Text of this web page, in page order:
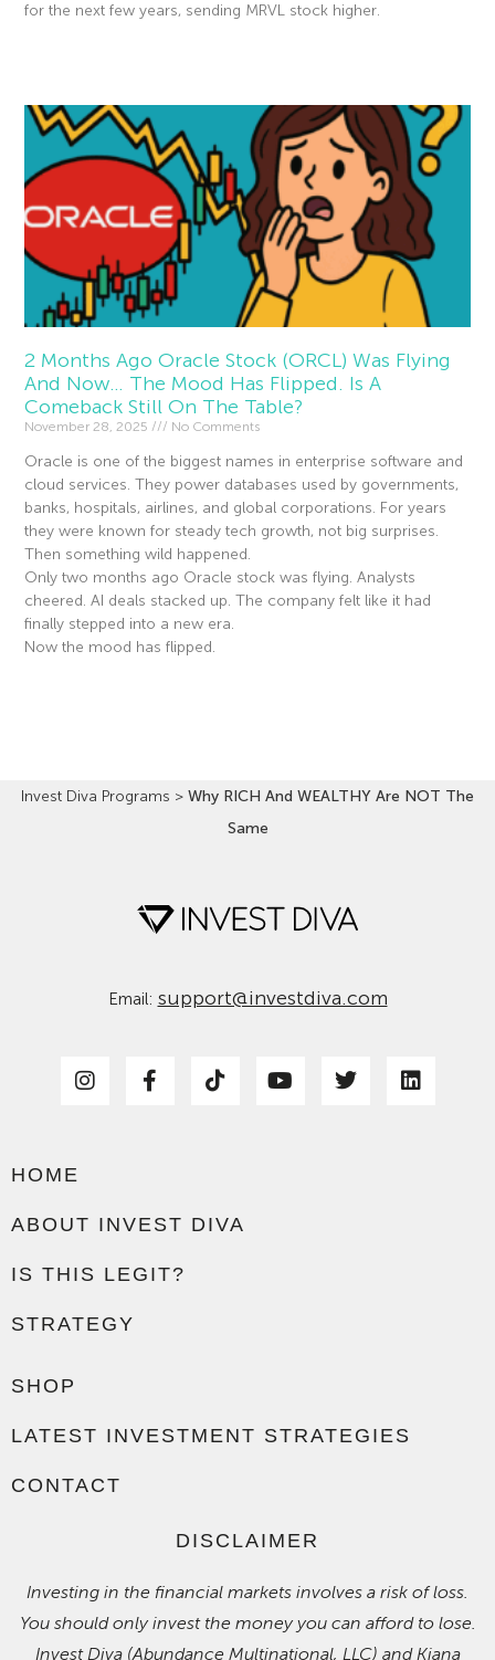
for the next few years, sending MRVL stock higher.
2 Months Ago Oracle Stock (ORCL) Was Flying
And Now… The Mood Has Flipped. Is A
Comeback Still On The Table?
November 28, 2025 No Comments
Oracle is one of the biggest names in enterprise software and
cloud services. They power databases used by governments,
banks, hospitals, airlines, and global corporations. For years
they were known for steady tech growth, not big surprises.
Then something wild happened.
Only two months ago Oracle stock was flying. Analysts
cheered. AI deals stacked up. The company felt like it had
finally stepped into a new era.
Now the mood has flipped.
Invest Diva Programs > Why RICH And WEALTHY Are NOT The
Same
Email: support@investdiva.com
HOME
ABOUT INVEST DIVA
IS THIS LEGIT?
STRATEGY
SHOP
LATEST INVESTMENT STRATEGIES
CONTACT
DISCLAIMER
Investing in the financial markets involves a risk of loss.
You should only invest the money you can afford to lose.
Invest Diva (Abundance Multinational, LLC) and Kiana